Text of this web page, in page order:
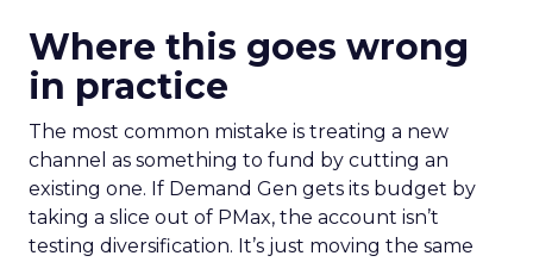
Where this goes wrong
in practice
The most common mistake is treating a new
channel as something to fund by cutting an
existing one. If Demand Gen gets its budget by
taking a slice out of PMax, the account isn’t
testing diversification. It’s just moving the same